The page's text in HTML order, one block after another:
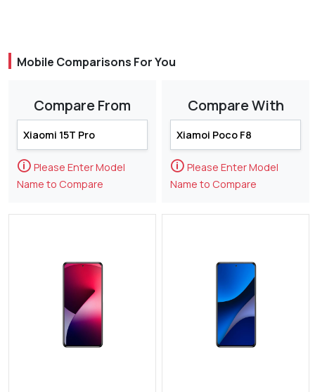
Mobile Comparisons For You
Compare From
🛈 Please Enter Model
Name to Compare
Compare With
🛈 Please Enter Model
Name to Compare